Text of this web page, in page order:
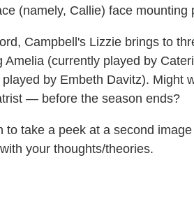
(namely, Callie) face
Campbell's Lizzie brings to
Amelia (currently played by
played by Embeth Davitz).
— before the season ends?
to take a peek at a second
your thoughts/theories.